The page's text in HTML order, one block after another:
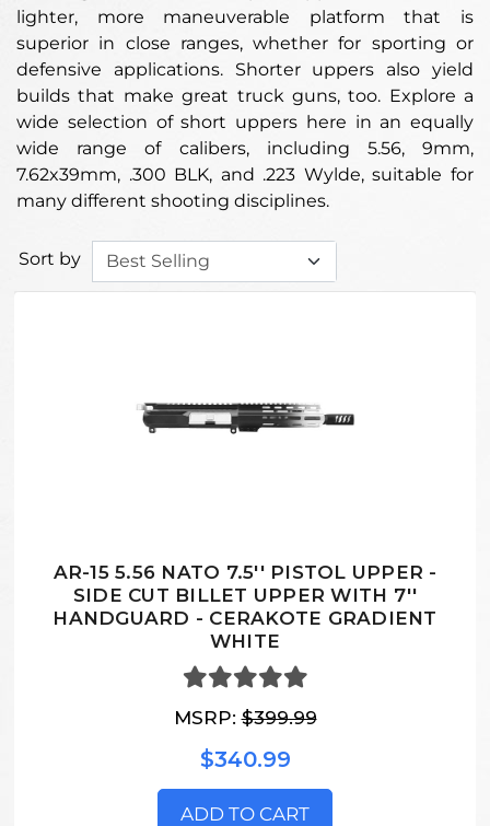
lighter, more maneuverable platform that is
superior in close ranges, whether for sporting or
defensive applications. Shorter uppers also yield
builds that make great truck guns, too. Explore a
wide selection of short uppers here in an equally
wide range of calibers, including 5.56, 9mm,
7.62x39mm, .300 BLK, and .223 Wylde, suitable for
many different shooting disciplines.
Sort by
AR-15 5.56 NATO 7.5'' PISTOL UPPER -
SIDE CUT BILLET UPPER WITH 7''
HANDGUARD - CERAKOTE GRADIENT
WHITE
MSRP:$399.99
$340.99
ADD TO CART